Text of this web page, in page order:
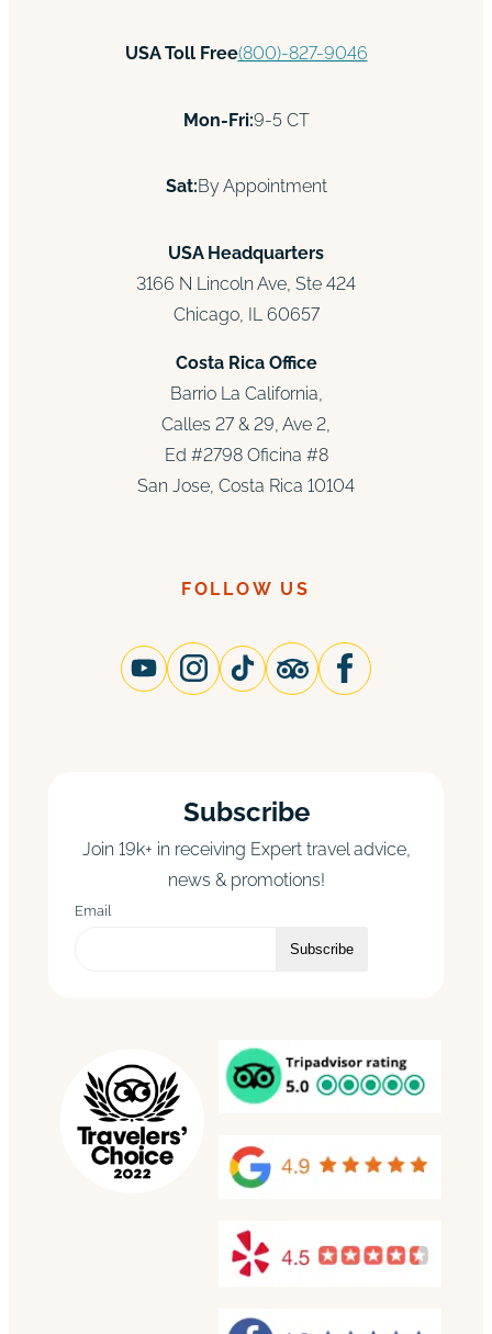
USA Toll Free(800)-827-9046
Mon-Fri:9-5 CT
Sat:By Appointment
USA Headquarters
3166 N Lincoln Ave, Ste 424
Chicago, IL 60657
Costa Rica Office
Barrio La California,
Calles 27 & 29, Ave 2,
Ed #2798 Oficina #8
San Jose, Costa Rica 10104
FOLLOW US
Subscribe
Join 19k+ in receiving Expert travel advice,
news & promotions!
Email